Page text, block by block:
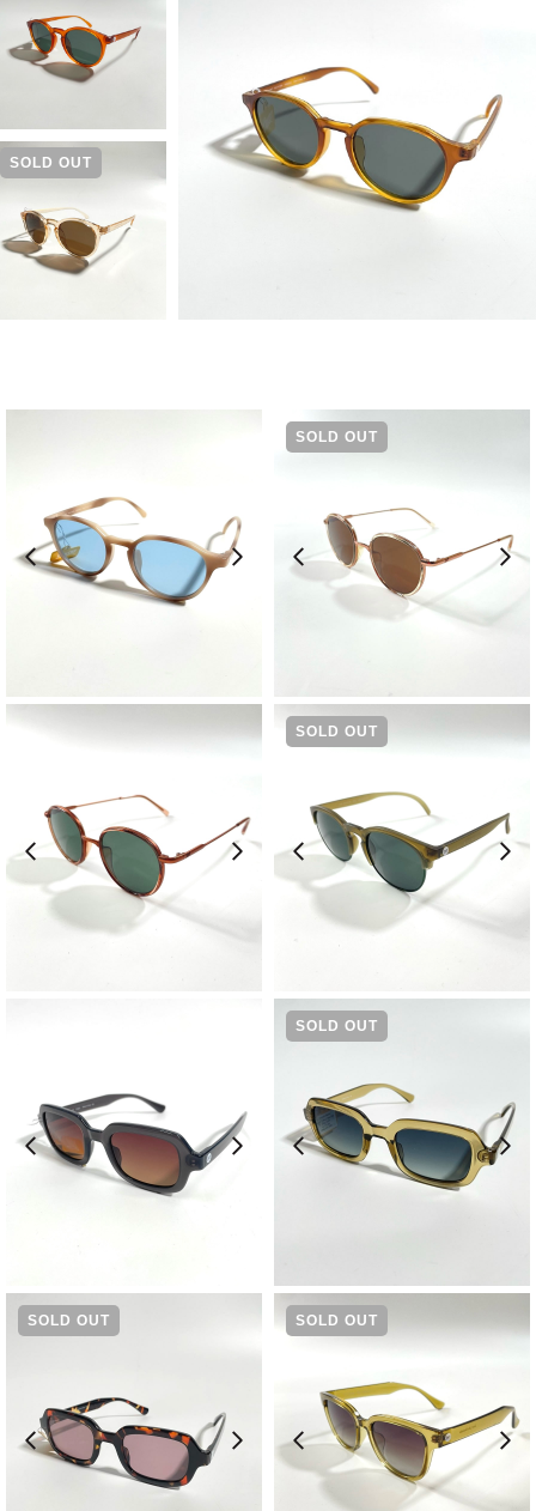
SOLD OUT
SOLD OUT
SOLD OUT
SOLD OUT
SOLD OUT SOLD OUT